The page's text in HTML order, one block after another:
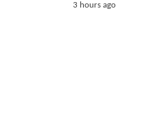
3 hours ago